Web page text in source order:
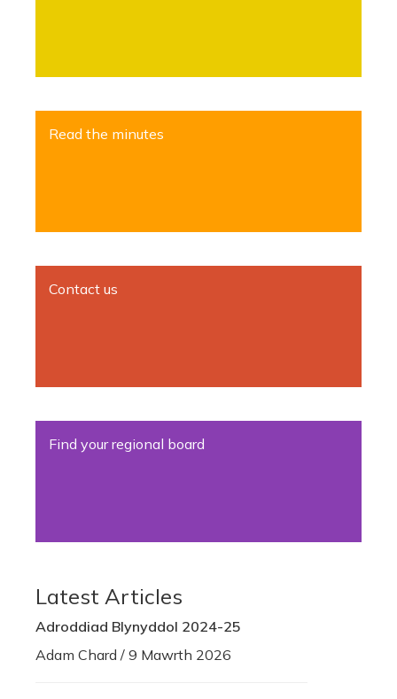
Read the minutes
Contact us
Find your regional board
Latest Articles
Adroddiad Blynyddol 2024-25
Adam Chard / 9 Mawrth 2026